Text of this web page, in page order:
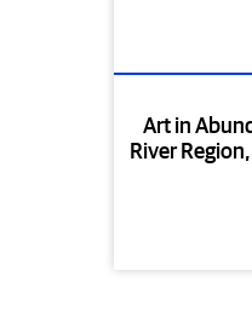
Art in
River